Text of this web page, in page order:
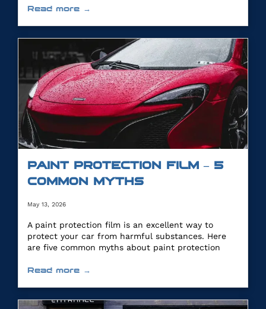
Read more →
PAINT PROTECTION FILM – 5
COMMON MYTHS
May 13, 2026
A paint protection film is an excellent way to
protect your car from harmful substances. Here
are five common myths about paint protection
Read more →